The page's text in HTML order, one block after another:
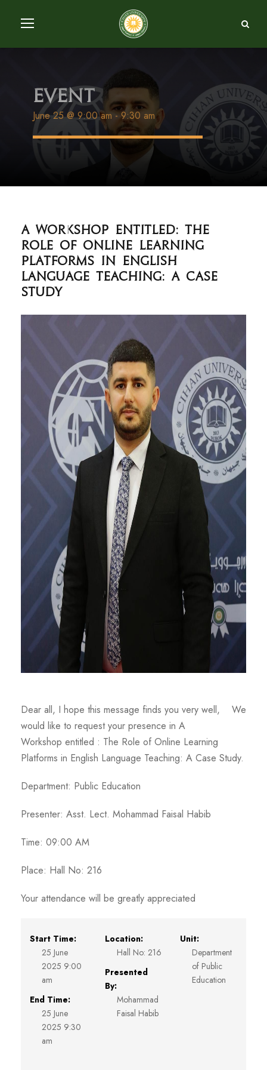
Event
June 25 @ 9:00 am -9:30 am
A workshop entitled: The
Role of Online Learning
Platforms in English
Language Teaching: A Case
Study
Dear all, I hope this message finds you very well, We
would like to request your presence in A
Workshop entitled : The Role of Online Learning
Platforms in English Language Teaching: A Case Study.
Department: Public Education
Presenter: Asst. Lect. Mohammad Faisal Habib
Time: 09:00 AM
Place: Hall No: 216
Your attendance will be greatly appreciated
Start Time:
25 June
2025 9:00
am
End Time:
25 June
2025 9:30
am
Location:
Hall No: 216
Presented
By:
Mohammad
Faisal Habib
Unit:
Department
of Public
Education